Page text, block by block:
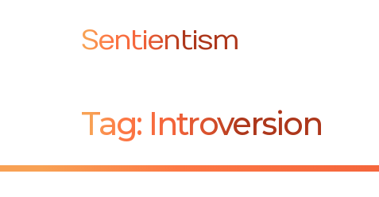
Sentientism
Tag: Introversion